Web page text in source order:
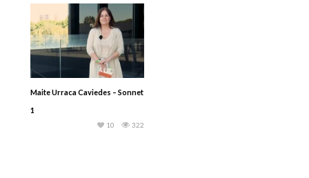
Maite Urraca Caviedes – Sonnet
1
322
10